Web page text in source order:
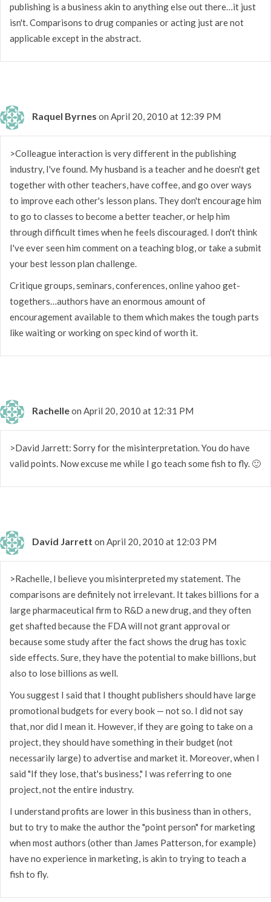
publishing is a business akin to anything else out there…it just
isn't. Comparisons to drug companies or acting just are not
applicable except in the abstract.
Raquel Byrnes on April 20, 2010 at 12:39 PM
>Colleague interaction is very different in the publishing
industry, I've found. My husband is a teacher and he doesn't get
together with other teachers, have coffee, and go over ways
to improve each other's lesson plans. They don't encourage him
to go to classes to become a better teacher, or help him
through difficult times when he feels discouraged. I don't think
I've ever seen him comment on a teaching blog, or take a submit
your best lesson plan challenge.
Critique groups, seminars, conferences, online yahoo get-
togethers…authors have an enormous amount of
encouragement available to them which makes the tough parts
like waiting or working on spec kind of worth it.
Rachelleon April 20, 2010 at 12:31 PM
>David Jarrett: Sorry for the misinterpretation. You do have
valid points. Now excuse me while I go teach some fish to fly. 🙂
David Jarrett on April 20, 2010 at 12:03 PM
>Rachelle, I believe you misinterpreted my statement. The
comparisons are definitely not irrelevant. It takes billions for a
large pharmaceutical firm to R&D a new drug, and they often
get shafted because the FDA will not grant approval or
because some study after the fact shows the drug has toxic
side effects. Sure, they have the potential to make billions, but
also to lose billions as well.
You suggest I said that I thought publishers should have large
promotional budgets for every book — not so. I did not say
that, nor did I mean it. However, if they are going to take on a
project, they should have something in their budget (not
necessarily large) to advertise and market it. Moreover, when I
said "If they lose, that's business," I was referring to one
project, not the entire industry.
I understand profits are lower in this business than in others,
but to try to make the author the "point person" for marketing
when most authors (other than James Patterson, for example)
have no experience in marketing, is akin to trying to teach a
fish to fly.